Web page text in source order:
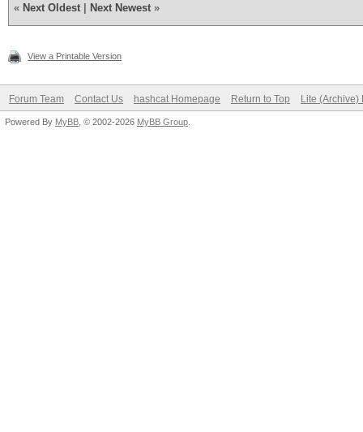
« Next Oldest Next Newest »
View a Printable Version
Forum Team Contact Us hashcat Homepage Return to Top Lite (Archive)
Powered By MyBB , © 2002-2026 MyBB Group